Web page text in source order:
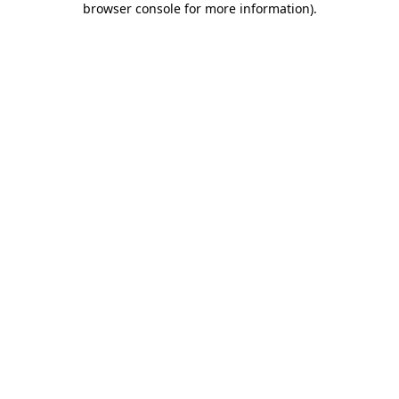
browser console for more information).